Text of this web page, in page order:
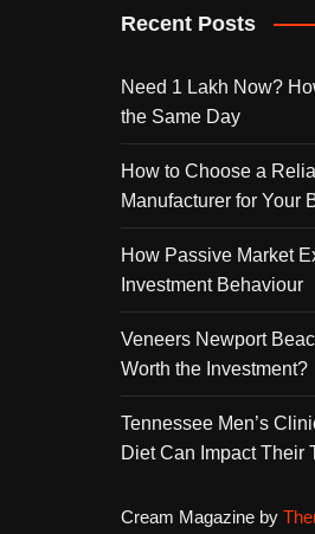
Recent Posts
Need 1 Lakh Now?
the Same Day
How to Choose a
Manufacturer for Your
How Passive Market
Investment Behaviour
Veneers Newport
Worth the Investment?
Tennessee Men’s
Diet Can Impact Their
Cream Magazine by